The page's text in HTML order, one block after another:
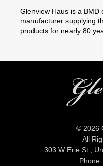
Glenview Haus is a BMD
manufacturer supplying
products for nearly 80
© 2026
All
303 W Erie St.,
Phone: